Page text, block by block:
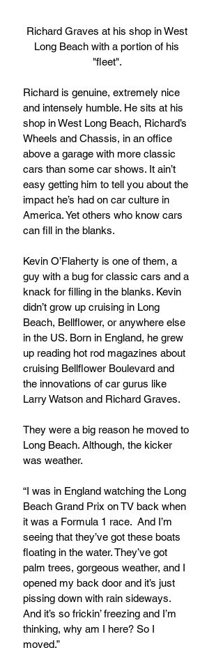
Richard Graves at his shop in West
Long Beach with a portion of his
"fleet".
Richard is genuine, extremely nice
and intensely humble. He sits at his
shop in West Long Beach, Richard’s
Wheels and Chassis, in an office
above a garage with more classic
cars than some car shows. It ain’t
easy getting him to tell you about the
impact he’s had on car culture in
America. Yet others who know cars
can fill in the blanks.
Kevin O’Flaherty is one of them, a
guy with a bug for classic cars and a
knack for filling in the blanks. Kevin
didn’t grow up cruising in Long
Beach, Bellflower, or anywhere else
in the US. Born in England, he grew
up reading hot rod magazines about
cruising Bellflower Boulevard and
the innovations of car gurus like
Larry Watson and Richard Graves.
They were a big reason he moved to
Long Beach. Although, the kicker
was weather.
“I was in England watching the Long
Beach Grand Prix on TV back when
it was a Formula 1 race.  And I’m
seeing that they’ve got these boats
floating in the water. They’ve got
palm trees, gorgeous weather, and I
opened my back door and it’s just
pissing down with rain sideways.
And it’s so frickin’ freezing and I’m
thinking, why am I here? So I
moved.”